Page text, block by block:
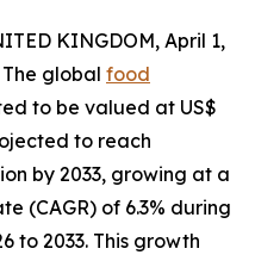
KINGDOM, April 1,
global food
to be valued at US$
to reach
by 2033, growing at a
(CAGR) of 6.3% during
to 2033. This growth